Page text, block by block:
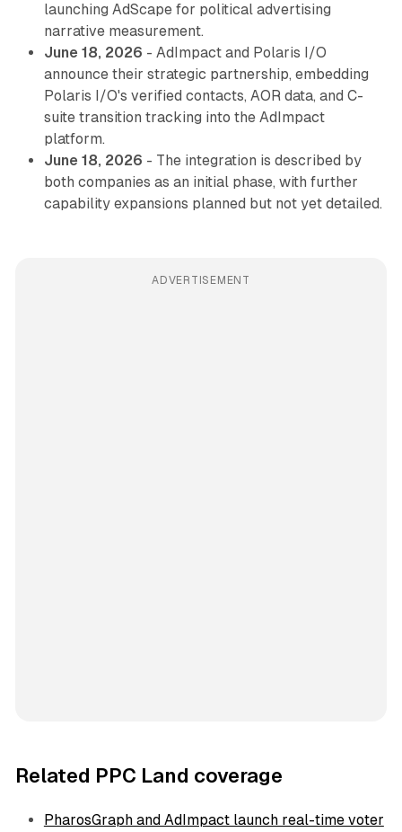
launching AdScape for political advertising
narrative measurement.
June 18, 2026 - AdImpact and Polaris I/O
announce their strategic partnership, embedding
Polaris I/O's verified contacts, AOR data, and C-
suite transition tracking into the AdImpact
platform.
June 18, 2026 - The integration is described by
both companies as an initial phase, with further
capability expansions planned but not yet detailed.
ADVERTISEMENT
Related PPC Land coverage
PharosGraph and AdImpact launch real-time voter